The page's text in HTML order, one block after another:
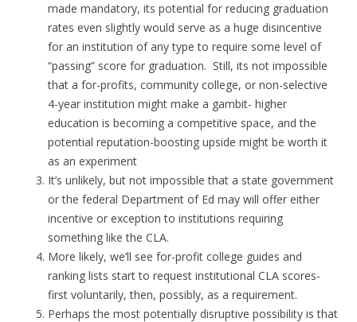
made mandatory, its potential for reducing graduation
rates even slightly would serve as a huge disincentive
for an institution of any type to require some level of
“passing” score for graduation. Still, its not impossible
that a for-profits, community college, or non-selective
4-year institution might make a gambit- higher
education is becoming a competitive space, and the
potential reputation-boosting upside might be worth it
as an experiment
It’s unlikely, but not impossible that a state government
or the federal Department of Ed may will offer either
incentive or exception to institutions requiring
something like the CLA.
More likely, we’ll see for-profit college guides and
ranking lists start to request institutional CLA scores-
first voluntarily, then, possibly, as a requirement.
Perhaps the most potentially disruptive possibility is that